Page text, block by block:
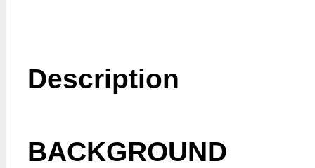
Description
BACKGROUND